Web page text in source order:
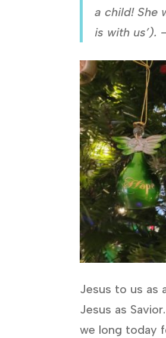
a child! She
is with us’).
Jesus to us as
Jesus as
we long today